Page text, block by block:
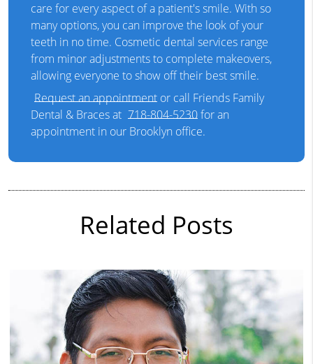
care for every aspect of a patient's smile. With so
many options, you can improve the look of your
teeth in no time. Cosmetic dental services range
from minor adjustments to complete makeovers,
allowing everyone to show off their best smile.
Request an appointment or call Friends Family
Dental & Braces at 718-804-5230for an
appointment in our Brooklyn office.
Related Posts